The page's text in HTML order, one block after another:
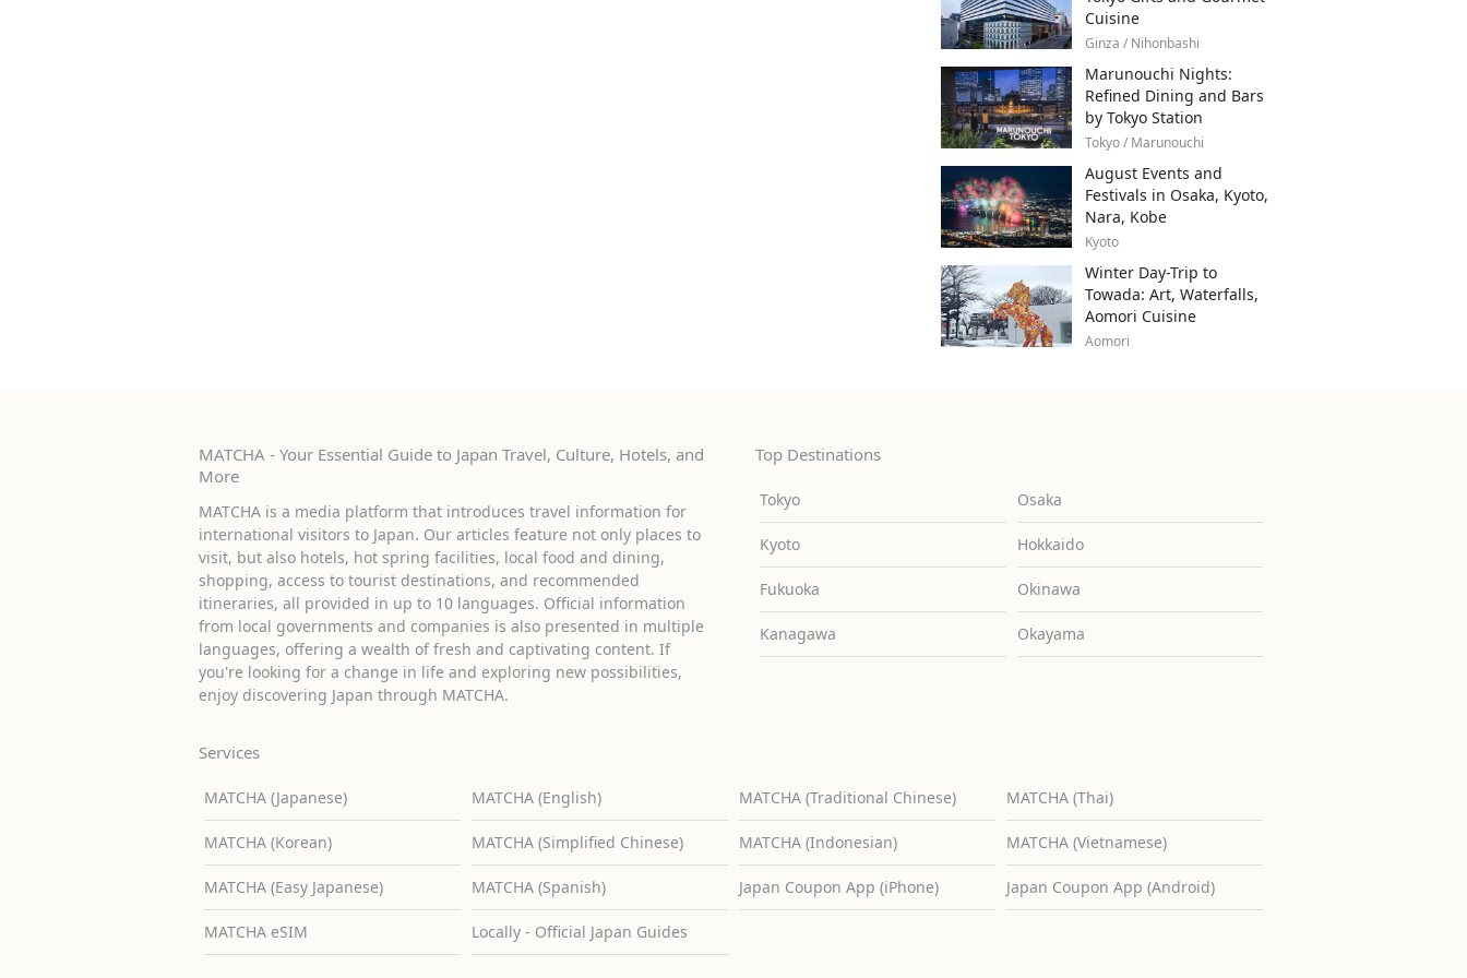
Cuisine
Ginza / Nihonbashi
Marunouchi Nights:
Refined Dining and Bars
by Tokyo Station
Tokyo / Marunouchi
August Events and
Festivals in Osaka, Kyoto,
Nara, Kobe
Kyoto
Winter Day-Trip to
Towada: Art, Waterfalls,
Aomori Cuisine
Aomori
MATCHA - Your Essential Guide to Japan Travel, Culture, Hotels, and
More
MATCHA is a media platform that introduces travel information for
international visitors to Japan. Our articles feature not only places to
visit, but also hotels, hot spring facilities, local food and dining,
shopping, access to tourist destinations, and recommended
itineraries, all provided in up to 10 languages. Official information
from local governments and companies is also presented in multiple
languages, offering a wealth of fresh and captivating content. If
you're looking for a change in life and exploring new possibilities,
enjoy discovering Japan through MATCHA.
Top Destinations
Tokyo Osaka
Kyoto Hokkaido
Fukuoka Okinawa
Kanagawa Okayama
Services
MATCHA (Japanese) MATCHA (English) MATCHA (Traditional Chinese) MATCHA (Thai)
MATCHA (Korean) MATCHA (Simplified Chinese) MATCHA (Indonesian) MATCHA (Vietnamese)
MATCHA (Easy Japanese) MATCHA (Spanish) Japan Coupon App (iPhone) Japan Coupon App (Android)
MATCHA eSIM Locally - Official Japan Guides